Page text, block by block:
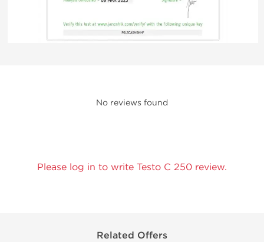
No reviews found
Please log in to write Testo C 250 review.
Related Offers